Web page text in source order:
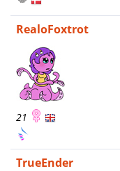
RealoFoxtrot
21
TrueEnder